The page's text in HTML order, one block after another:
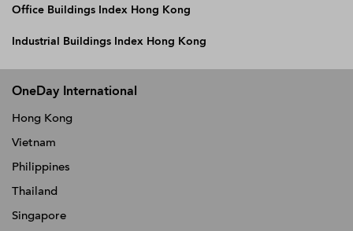
Office Buildings Index Hong Kong
Industrial Buildings Index Hong Kong
OneDay International
Hong Kong
Vietnam
Philippines
Thailand
Singapore